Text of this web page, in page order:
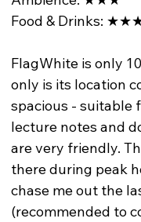
Food & Drinks:
FlagWhite is only
only is its location
spacious - suitable
lecture notes and
are very friendly.
there during peak
chase me out the
(recommended to